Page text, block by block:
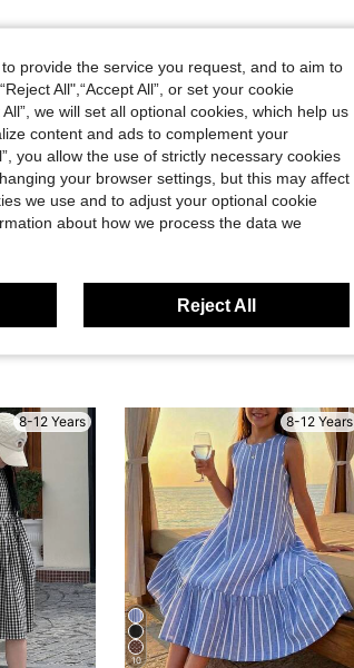
Helpful (0)
8-12 Years 8-12 Years
10
provide the service you request, and to aim to
All",“Accept All”, or set your cookie
we will set all optional cookies, which help us
content and ads to complement your
you allow the use of strictly necessary cookies
your browser settings, but this may affect
we use and to adjust your optional cookie
about how we process the data we
Reject All